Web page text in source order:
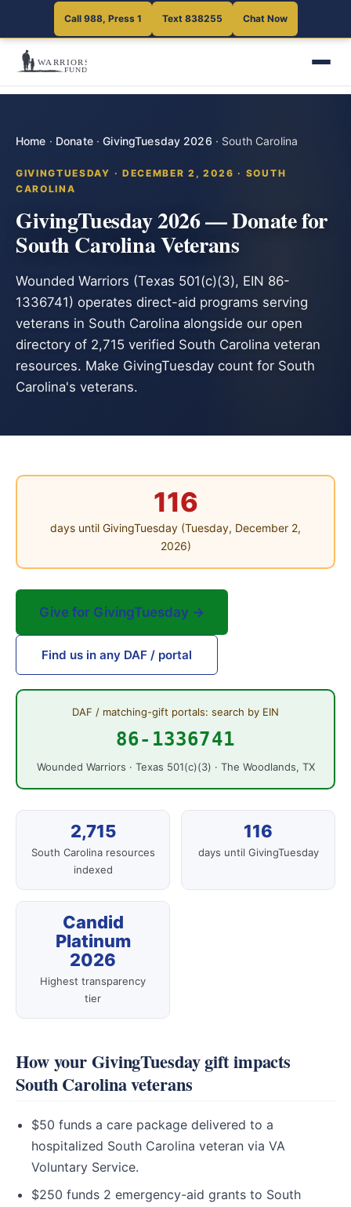
Call 988, Press 1 Text 838255 Chat Now
Home · Donate·GivingTuesday 2026 · South Carolina
GIVINGTUESDAY · DECEMBER 2, 2026 · SOUTH
CAROLINA
GivingTuesday 2026 — Donate for
South Carolina Veterans
Wounded Warriors (Texas 501(c)(3), EIN 86-
1336741) operates direct-aid programs serving
veterans in South Carolina alongside our open
directory of 2,715 verified South Carolina veteran
resources. Make GivingTuesday count for South
Carolina's veterans.
116
days until GivingTuesday (Tuesday, December 2,
2026)
Give for GivingTuesday →
Find us in any DAF / portal
DAF / matching-gift portals: search by EIN
86-1336741
Wounded Warriors · Texas 501(c)(3) · The Woodlands, TX
2,715
South Carolina resources
indexed
116
days until GivingTuesday
Candid
Platinum
2026
Highest transparency
tier
How your GivingTuesday gift impacts
South Carolina veterans
$50 funds a care package delivered to a
hospitalized South Carolina veteran via VA
Voluntary Service.
$250 funds 2 emergency-aid grants to South